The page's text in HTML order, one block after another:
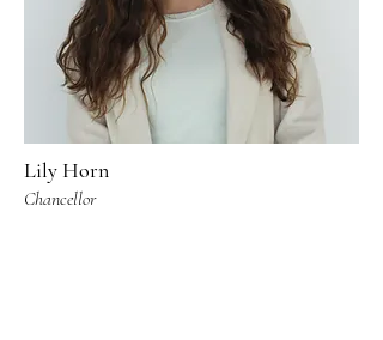
Lily Horn
Chancellor